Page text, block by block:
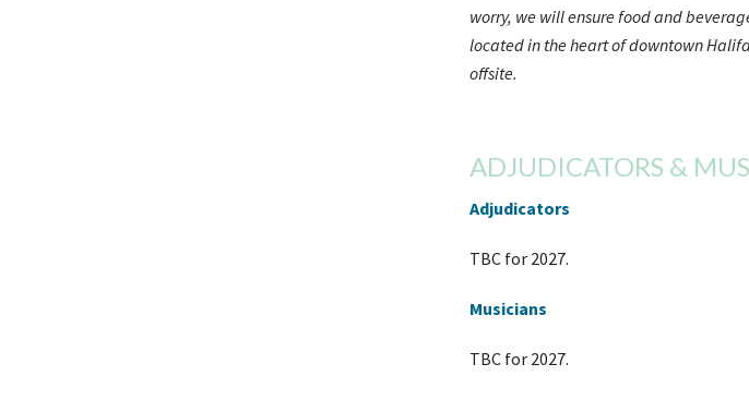
worry, we will ensure food and
located in the heart of downtown
offsite.
ADJUDICATORS &
Adjudicators
TBC for 2027.
Musicians
TBC for 2027.